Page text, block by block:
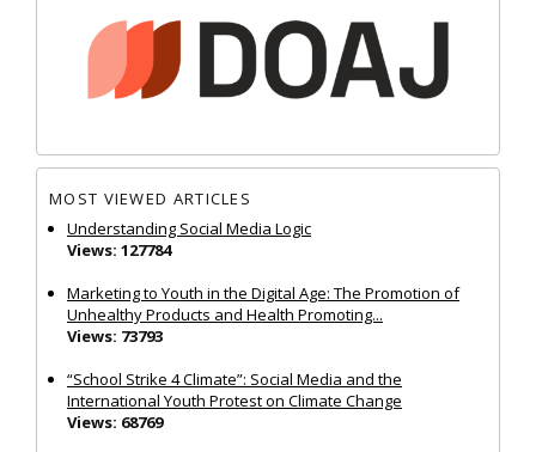
MOST VIEWED ARTICLES
Understanding Social Media Logic
Views: 127784
Marketing to Youth in the Digital Age: The Promotion of
Unhealthy Products and Health Promoting...
Views: 73793
“School Strike 4 Climate”: Social Media and the
International Youth Protest on Climate Change
Views: 68769